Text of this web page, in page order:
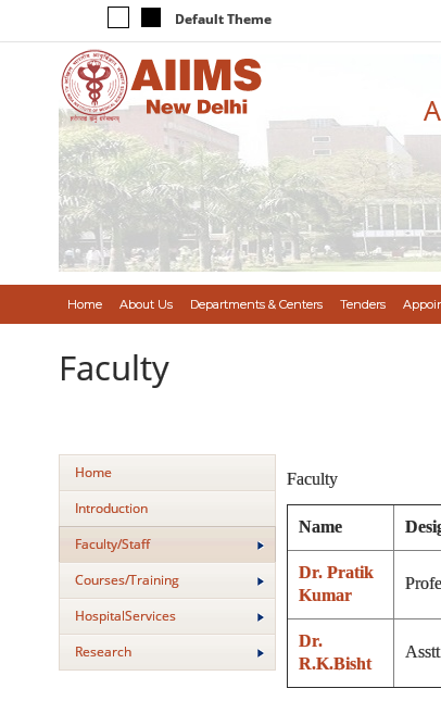
Default Theme
Home About Us Departments & Centers Tenders
Faculty
Home
Introduction
Faculty/Staff
Courses/Training
HospitalServices
Research
Faculty
Name
Dr. Pratik
Kumar
Dr.
R.K.Bisht